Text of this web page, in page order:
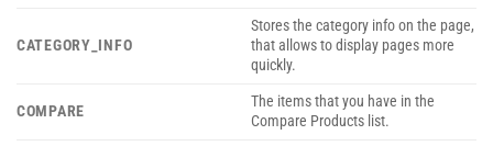
CATEGORY_INFO
Stores the category info on the page,
that allows to display pages more
quickly.
COMPARE
The items that you have in the
Compare Products list.